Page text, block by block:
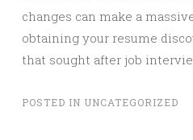
changes can make a
obtaining your resume
that sought after job
POSTED IN UNCATEGORIZED